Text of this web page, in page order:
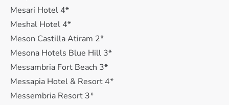
Mesari Hotel 4*
Meshal Hotel 4*
Meson Castilla Atiram 2*
Mesona Hotels Blue Hill 3*
Messambria Fort Beach 3*
Messapia Hotel & Resort 4*
Messembria Resort 3*